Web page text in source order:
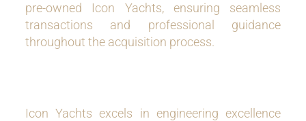
pre-owned Icon Yachts, ensuring seamless
transactions and professional guidance
throughout the acquisition process.
Icon Yachts excels in engineering excellence